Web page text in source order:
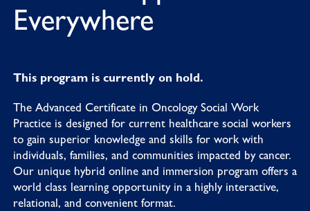
Everywhere
This program is currently on hold.
The Advanced Certificate in Oncology Social Work
Practice is designed for current healthcare social workers
to gain superior knowledge and skills for work with
individuals, families, and communities impacted by cancer.
Our unique hybrid online and immersion program offers a
world class learning opportunity in a highly interactive,
relational, and convenient format.